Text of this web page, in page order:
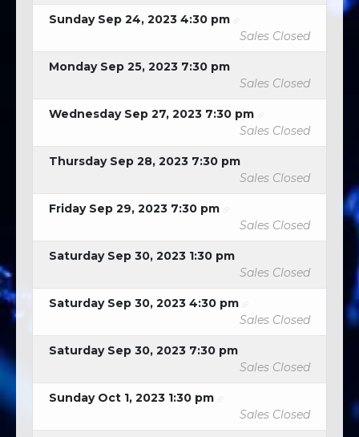
Sunday Sep 24, 2023 4:30 pm
Sales Closed
Monday Sep 25, 2023 7:30 pm
Sales Closed
Wednesday Sep 27, 2023 7:30 pm
Sales Closed
Thursday Sep 28, 2023 7:30 pm
Sales Closed
Friday Sep 29, 2023 7:30 pm
Sales Closed
Saturday Sep 30, 2023 1:30 pm
Sales Closed
Saturday Sep 30, 2023 4:30 pm
Sales Closed
Saturday Sep 30, 2023 7:30 pm
Sales Closed
Sunday Oct 1, 2023 1:30 pm
Sales Closed